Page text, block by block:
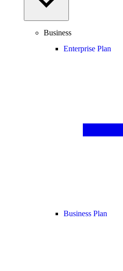
Business
Enterprise Plan
Business Plan